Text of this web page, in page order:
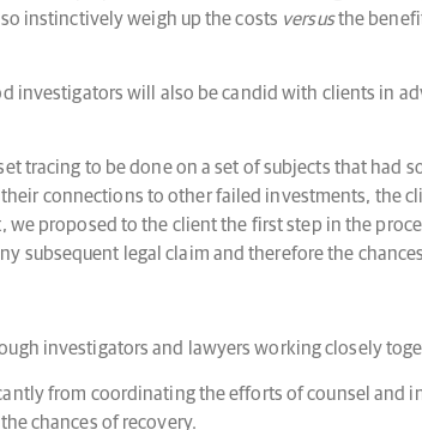
instinctively weigh up the costs versusthe
investigators will also be candid with clients in
tracing to be done on a set of subjects that
connections to other failed investments, the
proposed to the client the first step in the
subsequent legal claim and therefore the
investigators and lawyers working closely
from coordinating the efforts of counsel and
chances of recovery.